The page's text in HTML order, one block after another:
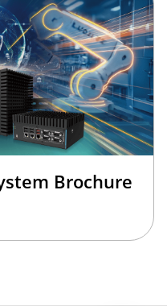
Brochure